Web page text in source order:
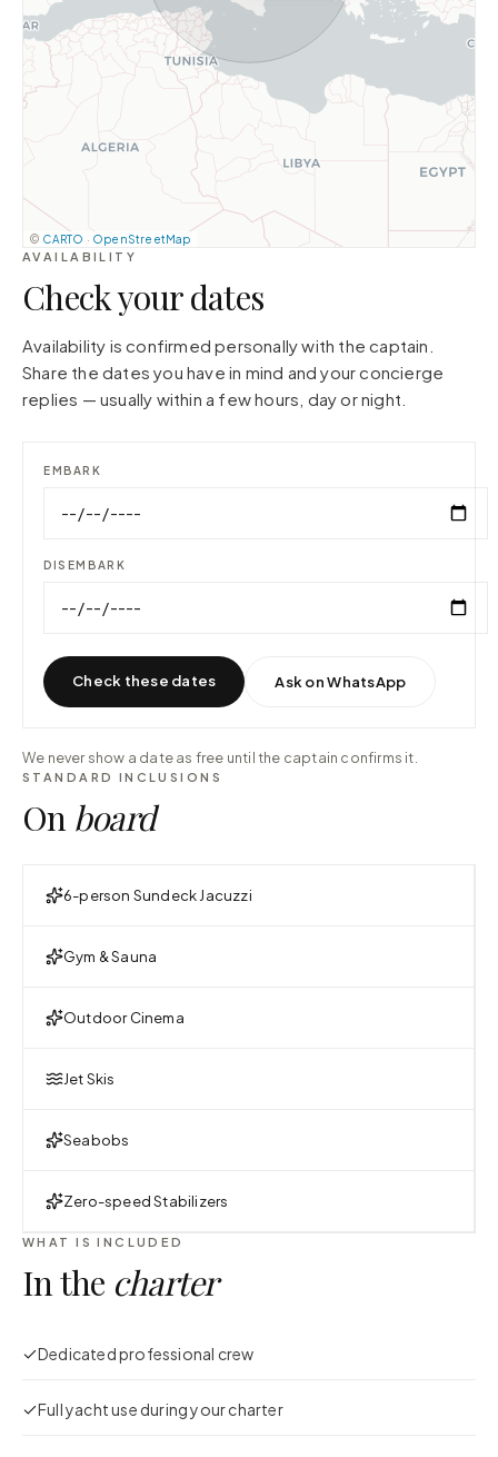
© CARTO · OpenStreetMap
AVAILABILITY
Check your dates
Availability is confirmed personally with the captain.
Share the dates you have in mind and your concierge
replies — usually within a few hours, day or night.
EMBARK
DISEMBARK
Check these dates Ask on WhatsApp
We never show a date as free until the captain confirms it.
STANDARD INCLUSIONS
On board
6-person Sundeck Jacuzzi
Gym & Sauna
Outdoor Cinema
Jet Skis
Seabobs
Zero-speed Stabilizers
WHAT IS INCLUDED
In the charter
Dedicated professional crew
Full yacht use during your charter